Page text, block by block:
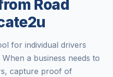
Road
for individual drivers
a business needs to
capture proof of